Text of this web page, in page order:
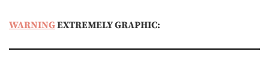
WARNINGEXTREMELY GRAPHIC: